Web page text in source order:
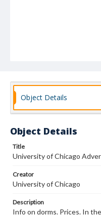
Object Details
Object Details
Title
University of Chicago
Creator
University of Chicago
Description
Info on dorms. Prices. In